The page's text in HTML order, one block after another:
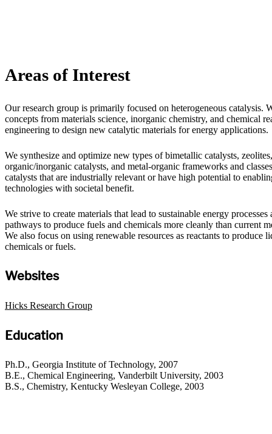
Areas of Interest
Our research group is primarily focused on heterogeneous catalysis.
concepts from materials science, inorganic chemistry, and chemical
engineering to design new catalytic materials for energy applications.
We synthesize and optimize new types of bimetallic catalysts,
organic/inorganic catalysts, and metal-organic frameworks and
catalysts that are industrially relevant or have high potential to
technologies with societal benefit.
We strive to create materials that lead to sustainable energy processes
pathways to produce fuels and chemicals more cleanly than current
We also focus on using renewable resources as reactants to produce
chemicals or fuels.
Websites
Hicks Research Group
Education
Ph.D., Georgia Institute of Technology, 2007
B.E., Chemical Engineering, Vanderbilt University, 2003
B.S., Chemistry, Kentucky Wesleyan College, 2003